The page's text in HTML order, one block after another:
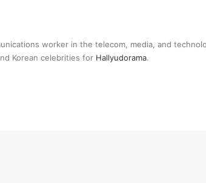
worker in the telecom, media, and
Korean celebrities for Hallyudorama.